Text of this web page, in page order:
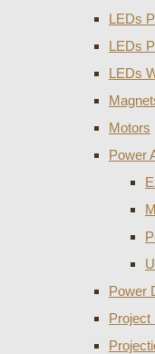
LEDs
LEDs
LEDs
Motors
Power
Power
Project